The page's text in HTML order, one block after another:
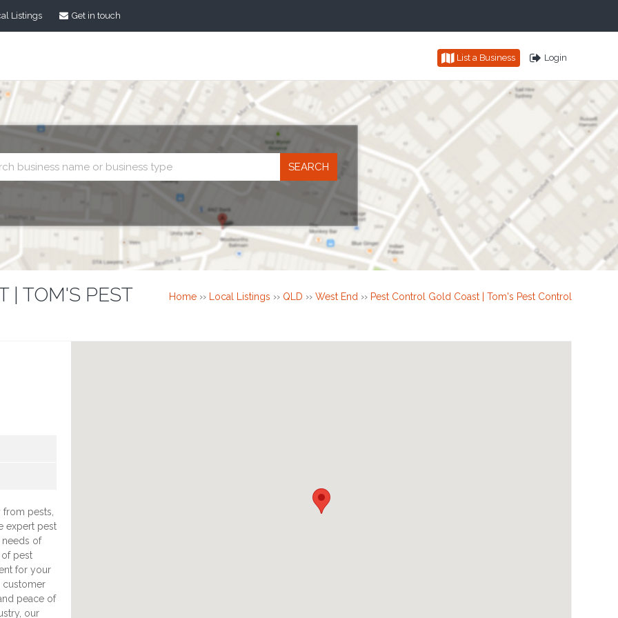
Listings Get in touch
List a Business Login
search
| TOM'S PEST
Home›› Local Listings ›› QLD ›› West End›› Pest Control Gold Coast | Tom's Pest Control
pests,
expert pest
needs of
of pest
for your
customer
peace of
our